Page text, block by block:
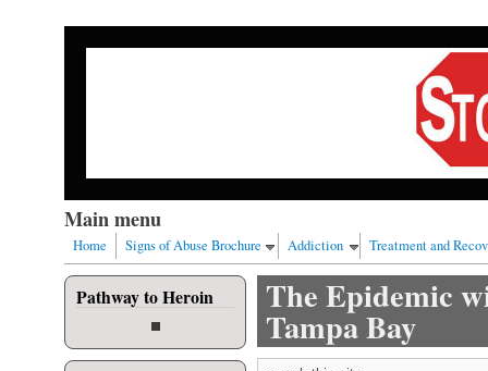
Skip to main content
Our nation has a drug abuse problem that begins with
Main menu
Home Signs of Abuse Brochure Addiction Treatment and
Pathway to Heroin The Epidemic
Tampa Bay